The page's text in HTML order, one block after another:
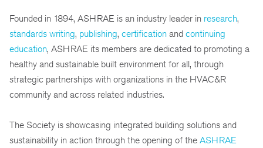
Founded in 1894, ASHRAE is an industry leader in research,
standards writing, publishing, certification and continuing
education, ASHRAE its members are dedicated to promoting a
healthy and sustainable built environment for all, through
strategic partnerships with organizations in the HVAC&R
community and across related industries.
The Society is showcasing integrated building solutions and
sustainability in action through the opening of the ASHRAE